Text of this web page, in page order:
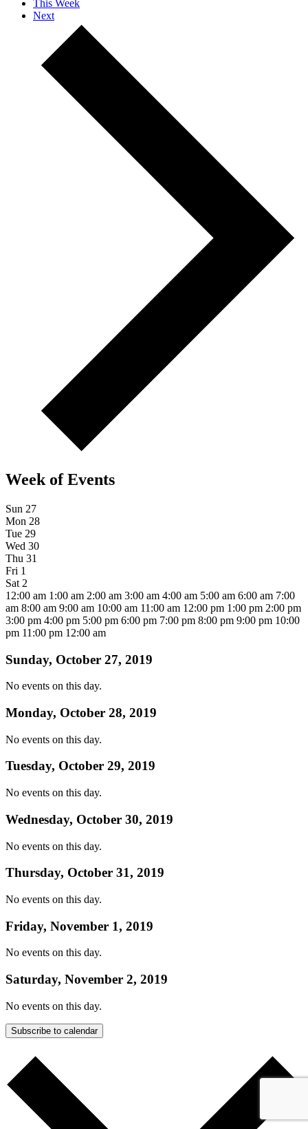
This Week
Next
Week of Events
Sun 27
Mon 28
Tue 29
Wed 30
Thu 31
Fri 1
Sat 2
12:00 am 1:00 am 2:00 am 3:00 am 4:00 am 5:00 am 6:00 am 7:00
am 8:00 am 9:00 am 10:00 am 11:00 am 12:00 pm 1:00 pm 2:00 pm
3:00 pm 4:00 pm 5:00 pm 6:00 pm 7:00 pm 8:00 pm 9:00 pm 10:00
pm 11:00 pm 12:00 am
Sunday, October 27, 2019
No events on this day.
Monday, October 28, 2019
No events on this day.
Tuesday, October 29, 2019
No events on this day.
Wednesday, October 30, 2019
No events on this day.
Thursday, October 31, 2019
No events on this day.
Friday, November 1, 2019
No events on this day.
Saturday, November 2, 2019
No events on this day.
Subscribe to calendar